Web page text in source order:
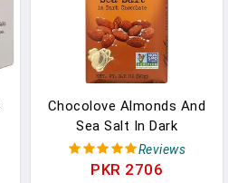
Chocolove Almonds And
Sea Salt In Dark
Chocolate, 3.2 Oz In
Pakistan
Reviews
PKR 2706